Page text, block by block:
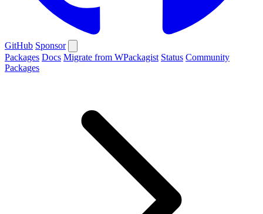
GitHub Sponsor
Packages Docs Migrate from WPackagist Status Community
Packages